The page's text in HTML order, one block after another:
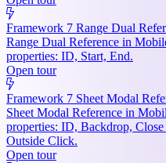
Framework 7 Range Dual
Range Dual Reference in
properties: ID, Start, End.
Open tour
Framework 7 Sheet Modal
Sheet Modal Reference in
properties: ID, Backdrop,
Outside Click.
Open tour